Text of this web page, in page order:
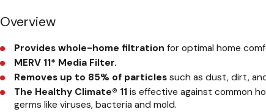
Overview
Provides whole-home filtration for optimal home
MERV 11* Media Filter.
Removes up to 85% of particles such as dust, dirt,
The Healthy Climate® 11 is effective against common
germs like viruses, bacteria and mold.